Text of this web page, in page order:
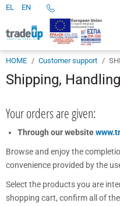
EL EN
Orders
HOME Customer support
Shipping, Handling
Your orders are given:
Through our website
Browse and enjoy the
convenience provided by the
Select the products you are
shopping cart, confirm all of